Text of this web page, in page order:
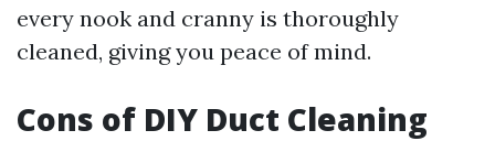
every nook and cranny is thoroughly
cleaned, giving you peace of mind.
Cons of DIY Duct Cleaning